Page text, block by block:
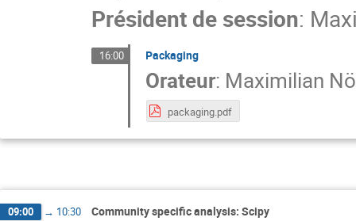
Président de session:
16:00 Packaging
Orateur: Maximilian
packaging.pdf
09:00 → 10:30 Community specific analysis: Scipy